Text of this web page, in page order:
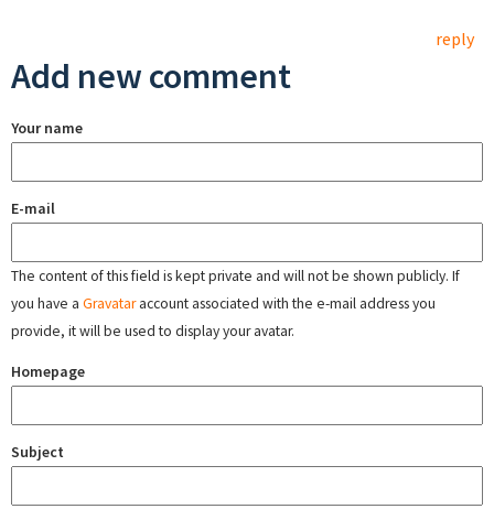
reply
Add new comment
Your name
E-mail
The content of this field is kept private and will not be shown publicly. If
you have a Gravataraccount associated with the e-mail address you
provide, it will be used to display your avatar.
Homepage
Subject